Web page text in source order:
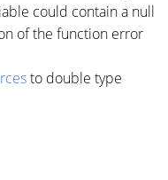
could contain a null
of the function error
to double type